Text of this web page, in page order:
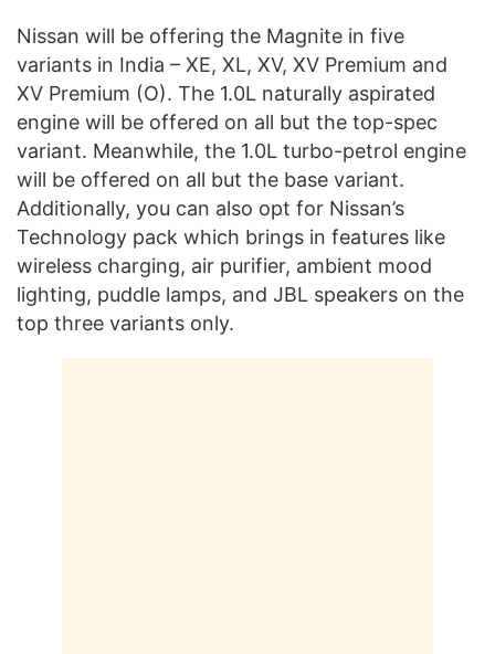
Nissan will be offering the Magnite in five
variants in India – XE, XL, XV, XV Premium and
XV Premium (O). The 1.0L naturally aspirated
engine will be offered on all but the top-spec
variant. Meanwhile, the 1.0L turbo-petrol engine
will be offered on all but the base variant.
Additionally, you can also opt for Nissan’s
Technology pack which brings in features like
wireless charging, air purifier, ambient mood
lighting, puddle lamps, and JBL speakers on the
top three variants only.